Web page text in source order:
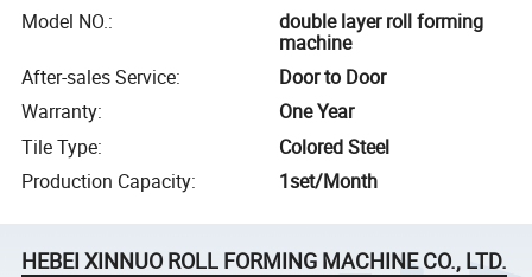
Model NO.:
double layer roll forming
machine
After-sales Service:
Door to Door
Warranty:
One Year
Tile Type:
Colored Steel
Production Capacity: 1set/Month
HEBEI XINNUO ROLL FORMING MACHINE CO., LTD.